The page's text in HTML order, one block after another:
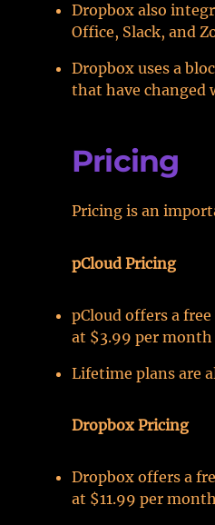
Dropbox also
Office, Slack, and
Dropbox uses a
that have changed
Pricing
Pricing is an
pCloud Pricing
pCloud offers a
at $3.99 per month
Lifetime plans are
Dropbox Pricing
Dropbox offers a
at $11.99 per